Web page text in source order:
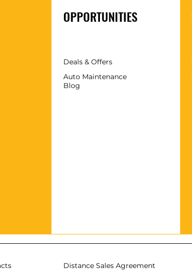
OPPORTUNITIES
Deals & Offers
Auto Maintenance
Blog
Distance Sales Agreement